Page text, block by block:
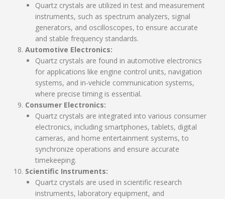
Quartz crystals are utilized in test and measurement
instruments, such as spectrum analyzers, signal
generators, and oscilloscopes, to ensure accurate
and stable frequency standards.
Automotive Electronics:
Quartz crystals are found in automotive electronics
for applications like engine control units, navigation
systems, and in-vehicle communication systems,
where precise timing is essential.
Consumer Electronics:
Quartz crystals are integrated into various consumer
electronics, including smartphones, tablets, digital
cameras, and home entertainment systems, to
synchronize operations and ensure accurate
timekeeping.
Scientific Instruments:
Quartz crystals are used in scientific research
instruments, laboratory equipment, and